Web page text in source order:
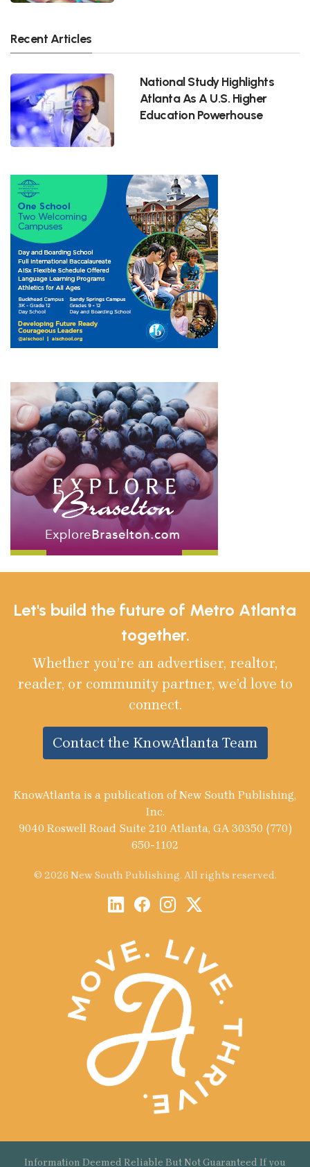
Recent Articles
National Study Highlights
Atlanta As A U.S. Higher
Education Powerhouse
Let's build the future of Metro Atlanta
together.
Whether you’re an advertiser, realtor,
reader, or community partner, we’d love to
connect.
Contact the KnowAtlanta Team
KnowAtlanta is a publication of New South Publishing,
Inc.
9040 Roswell Road Suite 210 Atlanta, GA 30350 (770)
650-1102
© 2026 New South Publishing. All rights reserved.
Information Deemed Reliable But Not Guaranteed If you